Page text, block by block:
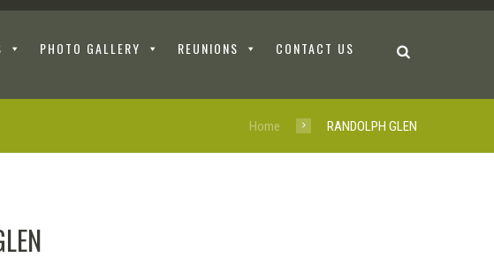
PHOTO GALLERY REUNIONS CONTACT US
Home RANDOLPH GLEN